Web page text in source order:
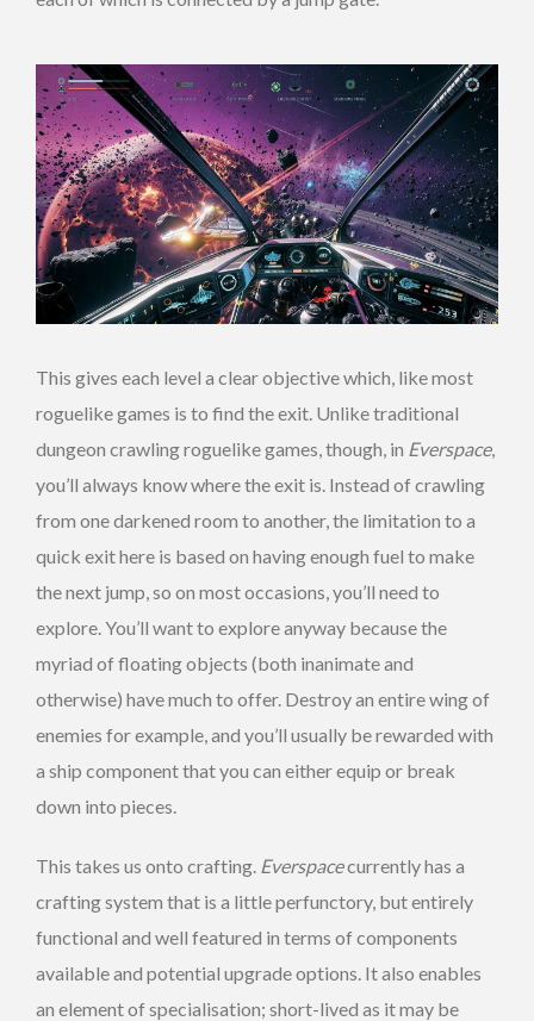
This gives each level a clear objective which, like most
roguelike games is to find the exit. Unlike traditional
dungeon crawling roguelike games, though, in Everspace,
you’ll always know where the exit is. Instead of crawling
from one darkened room to another, the limitation to a
quick exit here is based on having enough fuel to make
the next jump, so on most occasions, you’ll need to
explore. You’ll want to explore anyway because the
myriad of floating objects (both inanimate and
otherwise) have much to offer. Destroy an entire wing of
enemies for example, and you’ll usually be rewarded with
a ship component that you can either equip or break
down into pieces.
This takes us onto crafting. Everspacecurrently has a
crafting system that is a little perfunctory, but entirely
functional and well featured in terms of components
available and potential upgrade options. It also enables
an element of specialisation; short-lived as it may be